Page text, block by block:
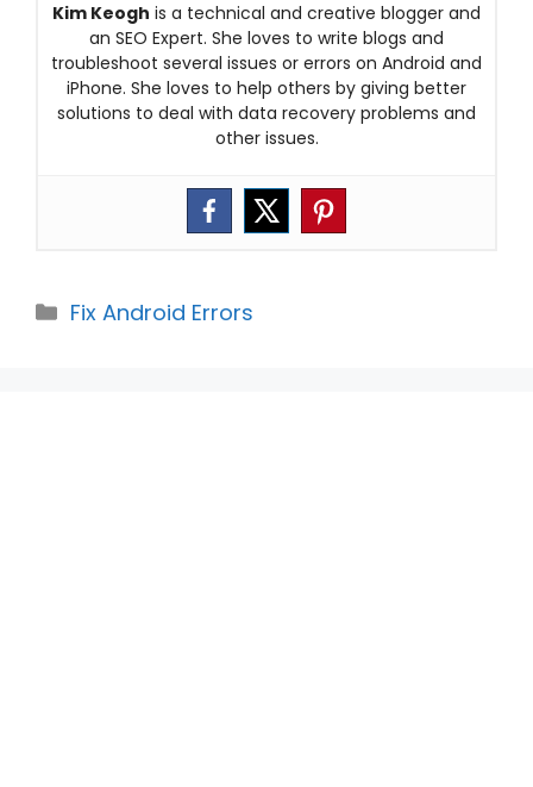
Kim Keogh is a technical and creative blogger and
an SEO Expert. She loves to write blogs and
troubleshoot several issues or errors on Android and
iPhone. She loves to help others by giving better
solutions to deal with data recovery problems and
other issues.
Categories
Fix Android Errors